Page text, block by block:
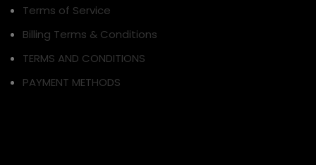
Terms of Service
Billing Terms & Conditions
TERMS AND CONDITIONS
PAYMENT METHODS